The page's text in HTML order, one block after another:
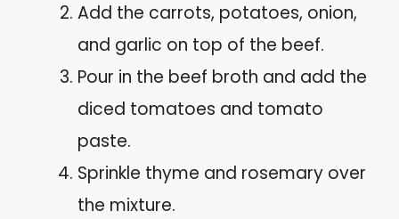
Add the carrots, potatoes, onion,
and garlic on top of the beef.
Pour in the beef broth and add the
diced tomatoes and tomato
paste.
Sprinkle thyme and rosemary over
the mixture.